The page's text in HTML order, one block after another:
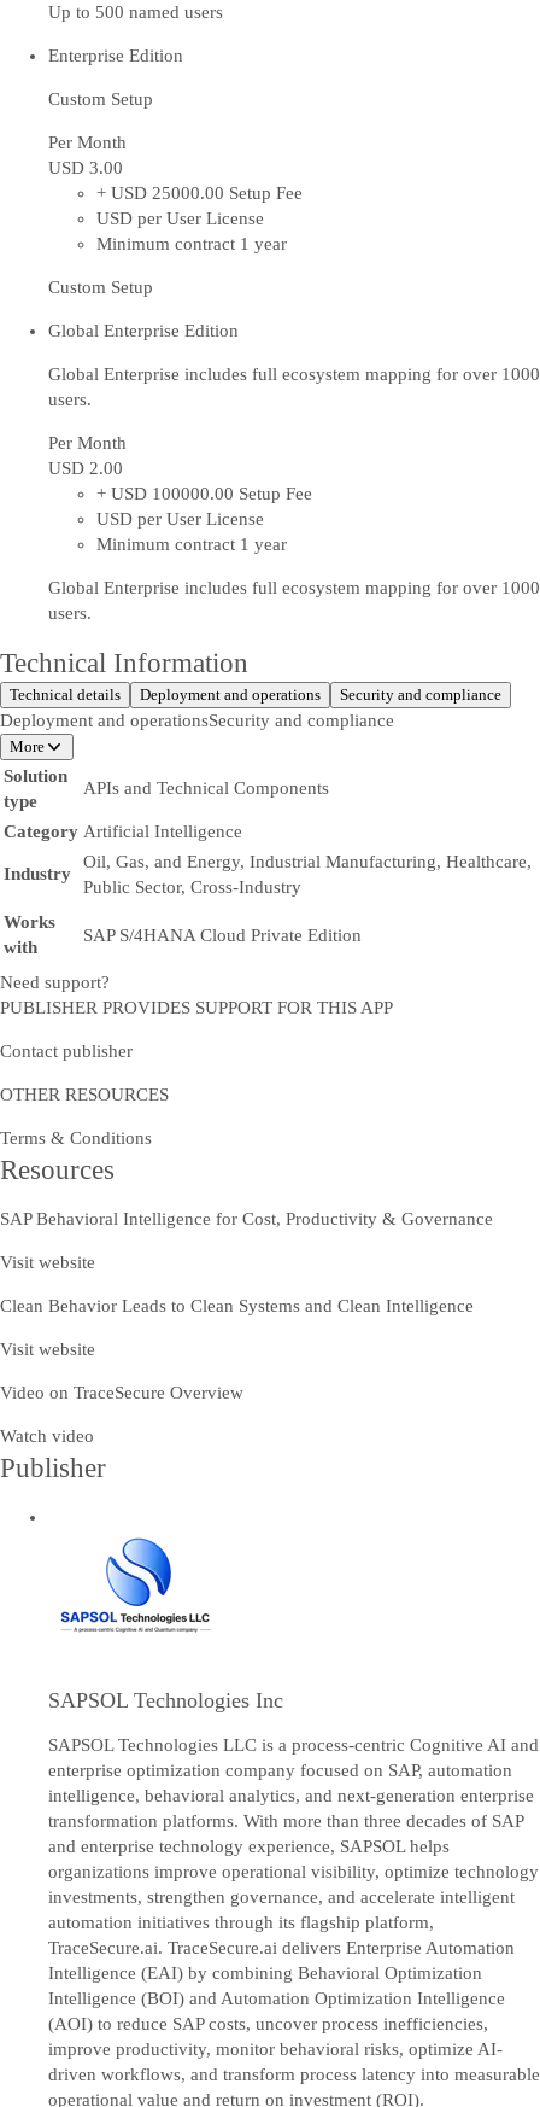
Up to 500 named users
Enterprise Edition
Custom Setup
Per Month
USD 3.00
+ USD 25000.00 Setup Fee
USD per User License
Minimum contract 1 year
Custom Setup
Global Enterprise Edition
Global Enterprise includes full ecosystem mapping for over 1000
users.
Per Month
USD 2.00
+ USD 100000.00 Setup Fee
USD per User License
Minimum contract 1 year
Global Enterprise includes full ecosystem mapping for over 1000
users.
Technical Information
Technical details Deployment and operations Security and compliance
Deployment and operationsSecurity and compliance
More
Solution
type
APIs and Technical Components
Category Artificial Intelligence
Industry
Oil, Gas, and Energy, Industrial Manufacturing, Healthcare,
Public Sector, Cross-Industry
Works
with
SAP S/4HANA Cloud Private Edition
Need support?
PUBLISHER PROVIDES SUPPORT FOR THIS APP
Contact publisher
OTHER RESOURCES
Terms & Conditions
Resources
SAP Behavioral Intelligence for Cost, Productivity & Governance
Visit website
Clean Behavior Leads to Clean Systems and Clean Intelligence
Visit website
Video on TraceSecure Overview
Watch video
Publisher
SAPSOL Technologies Inc
SAPSOL Technologies LLC is a process-centric Cognitive AI and
enterprise optimization company focused on SAP, automation
intelligence, behavioral analytics, and next-generation enterprise
transformation platforms. With more than three decades of SAP
and enterprise technology experience, SAPSOL helps
organizations improve operational visibility, optimize technology
investments, strengthen governance, and accelerate intelligent
automation initiatives through its flagship platform,
TraceSecure.ai. TraceSecure.ai delivers Enterprise Automation
Intelligence (EAI) by combining Behavioral Optimization
Intelligence (BOI) and Automation Optimization Intelligence
(AOI) to reduce SAP costs, uncover process inefficiencies,
improve productivity, monitor behavioral risks, optimize AI-
driven workflows, and transform process latency into measurable
operational value and return on investment (ROI).